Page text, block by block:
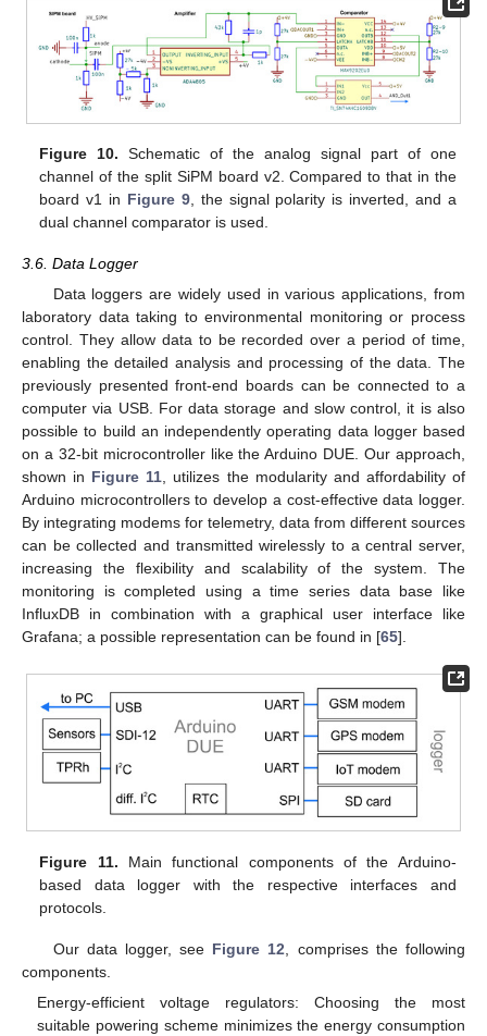
Figure 10. Schematic of the analog signal part of one
channel of the split SiPM board v2. Compared to that in the
board v1 in Figure 9, the signal polarity is inverted, and a
dual channel comparator is used.
3.6. Data Logger
Data loggers are widely used in various applications, from
laboratory data taking to environmental monitoring or process
control. They allow data to be recorded over a period of time,
enabling the detailed analysis and processing of the data. The
previously presented front-end boards can be connected to a
computer via USB. For data storage and slow control, it is also
possible to build an independently operating data logger based
on a 32-bit microcontroller like the Arduino DUE. Our approach,
shown in Figure 11, utilizes the modularity and affordability of
Arduino microcontrollers to develop a cost-effective data logger.
By integrating modems for telemetry, data from different sources
can be collected and transmitted wirelessly to a central server,
increasing the flexibility and scalability of the system. The
monitoring is completed using a time series data base like
InfluxDB in combination with a graphical user interface like
Grafana; a possible representation can be found in [65].
Figure 11. Main functional components of the Arduino-
based data logger with the respective interfaces and
protocols.
Our data logger, see Figure 12 , comprises the following
components.
Energy-efficient voltage regulators: Choosing the most
suitable powering scheme minimizes the energy consumption